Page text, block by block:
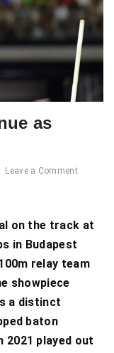
as
Leave a Comment
on the track at
in Budapest
relay team
showpiece
a distinct
baton
2021 played out